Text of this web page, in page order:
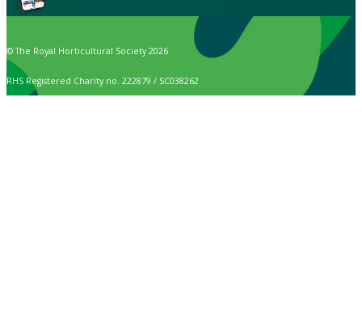
© The Royal Horticultural Society 2026
RHS Registered Charity no. 222879 / SC038262